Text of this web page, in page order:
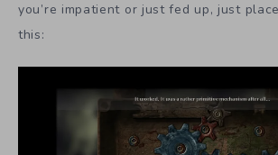
you’re impatient or just fed up, just
this: